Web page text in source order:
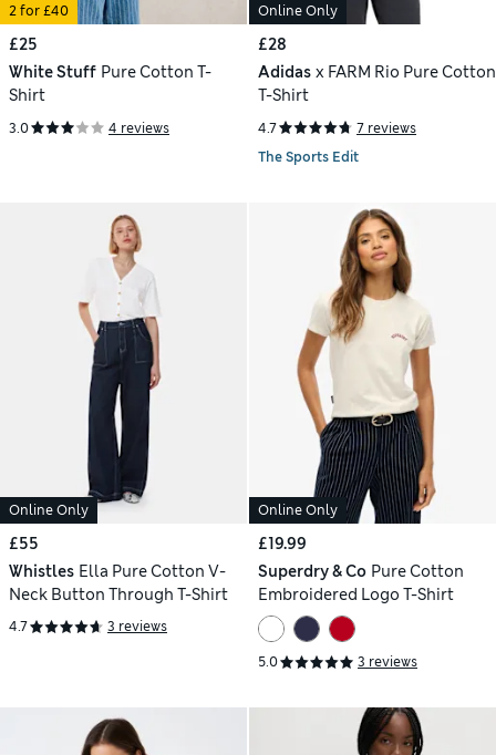
2 for £40
£25
White Stuff Pure Cotton T-
Shirt
3.0 4 reviews
Online Only
£28
Adidas x FARM Rio Pure Cotton
T-Shirt
4.7
7 reviews
The Sports Edit
Online Only
£55
Whistles Ella Pure Cotton V-
Neck Button Through T-Shirt
4.7 3 reviews
Online Only
£19.99
Superdry & Co Pure Cotton
Embroidered Logo T-Shirt
5.0 3 reviews